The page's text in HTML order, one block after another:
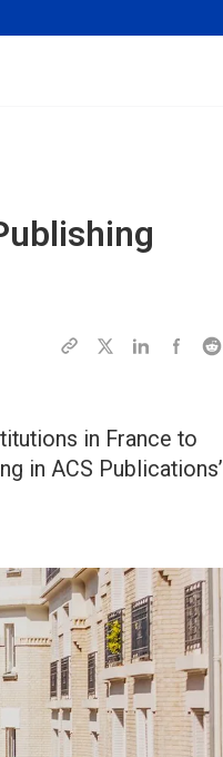
in France to
in ACS Publications’